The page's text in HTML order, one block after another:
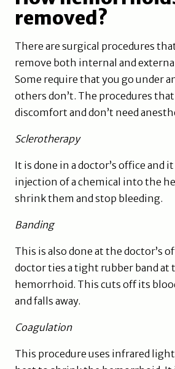
removed?
There are surgical procedures
remove both internal and
Some require that you go under
others don’t. The procedures that
discomfort and don’t need
Sclerotherapy
It is done in a doctor’s office and
injection of a chemical into the
shrink them and stop bleeding.
Banding
This is also done at the doctor’s
doctor ties a tight rubber band at
hemorrhoid. This cuts off its
and falls away.
Coagulation
This procedure uses infrared